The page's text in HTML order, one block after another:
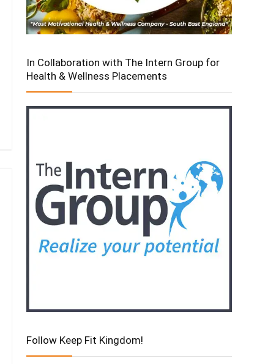
In Collaboration with The Intern Group for
Health & Wellness Placements
Follow Keep Fit Kingdom!